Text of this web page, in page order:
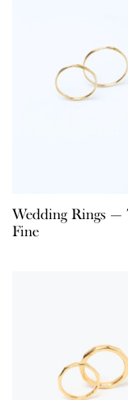
Wedding Rings —
Fine